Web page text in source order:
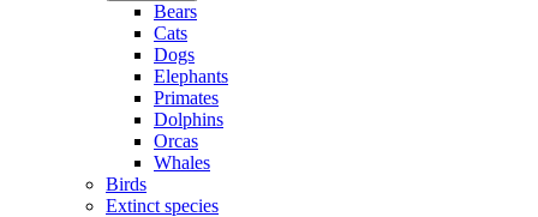
Bears
Cats
Dogs
Elephants
Primates
Dolphins
Orcas
Whales
Birds
Extinct species